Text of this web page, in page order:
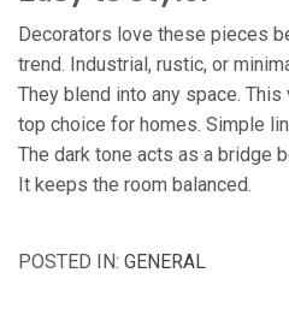
Decorators love these pieces
trend. Industrial, rustic, or
They blend into any space.
top choice for homes. Simple
The dark tone acts as a bridge
It keeps the room balanced.
POSTED IN: GENERAL